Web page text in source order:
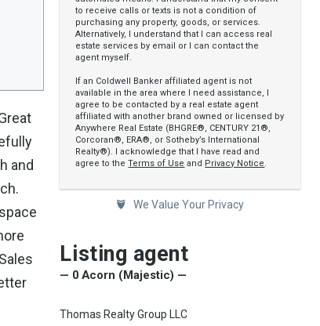
and
to receive calls or texts is not a condition of
purchasing any property, goods, or services.
Alternatively, I understand that I can access real
estate services by email or I can contact the
agent myself.
If an Coldwell Banker affiliated agent is not
available in the area where I need assistance, I
agree to be contacted by a real estate agent
affiliated with another brand owned or licensed by
Anywhere Real Estate (BHGRE®, CENTURY 21®,
Corcoran®, ERA®, or Sotheby’s International
Realty®). I acknowledge that I have read and
agree to theTerms of Use and Privacy Notice.
We Value Your Privacy
Listing agent
— 0 Acorn (Majestic) —
Thomas Realty Group LLC